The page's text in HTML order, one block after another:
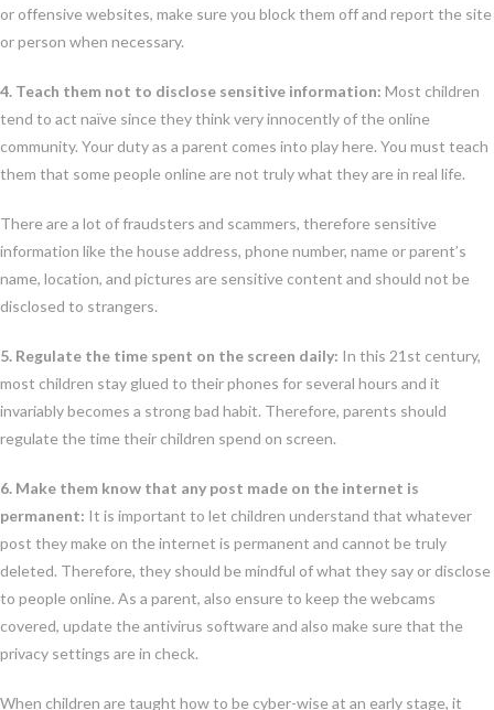
or offensive websites, make sure you block them off and report the site
or person when necessary.
4. Teach them not to disclose sensitive information: Most children
tend to act naïve since they think very innocently of the online
community. Your duty as a parent comes into play here. You must teach
them that some people online are not truly what they are in real life.
There are a lot of fraudsters and scammers, therefore sensitive
information like the house address, phone number, name or parent’s
name, location, and pictures are sensitive content and should not be
disclosed to strangers.
5. Regulate the time spent on the screen daily: In this 21st century,
most children stay glued to their phones for several hours and it
invariably becomes a strong bad habit. Therefore, parents should
regulate the time their children spend on screen.
6. Make them know that any post made on the internet is
permanent: It is important to let children understand that whatever
post they make on the internet is permanent and cannot be truly
deleted. Therefore, they should be mindful of what they say or disclose
to people online. As a parent, also ensure to keep the webcams
covered, update the antivirus software and also make sure that the
privacy settings are in check.
When children are taught how to be cyber-wise at an early stage, it